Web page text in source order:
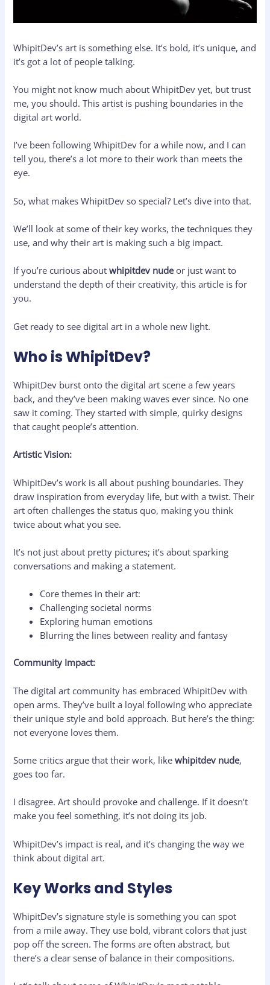
WhipitDev’s art is something else. It’s bold, it’s unique, and
it’s got a lot of people talking.
You might not know much about WhipitDev yet, but trust
me, you should. This artist is pushing boundaries in the
digital art world.
I’ve been following WhipitDev for a while now, and I can
tell you, there’s a lot more to their work than meets the
eye.
So, what makes WhipitDev so special? Let’s dive into that.
We’ll look at some of their key works, the techniques they
use, and why their art is making such a big impact.
If you’re curious aboutwhipitdev nudeor just want to
understand the depth of their creativity, this article is for
you.
Get ready to see digital art in a whole new light.
Who is WhipitDev?
WhipitDev burst onto the digital art scene a few years
back, and they’ve been making waves ever since. No one
saw it coming. They started with simple, quirky designs
that caught people’s attention.
Artistic Vision:
WhipitDev’s work is all about pushing boundaries. They
draw inspiration from everyday life, but with a twist. Their
art often challenges the status quo, making you think
twice about what you see.
It’s not just about pretty pictures; it’s about sparking
conversations and making a statement.
Core themes in their art:
Challenging societal norms
Exploring human emotions
Blurring the lines between reality and fantasy
Community Impact:
The digital art community has embraced WhipitDev with
open arms. They’ve built a loyal following who appreciate
their unique style and bold approach. But here’s the thing:
not everyone loves them.
Some critics argue that their work, likewhipitdev nude,
goes too far.
I disagree. Art should provoke and challenge. If it doesn’t
make you feel something, it’s not doing its job.
WhipitDev’s impact is real, and it’s changing the way we
think about digital art.
Key Works and Styles
WhipitDev’s signature style is something you can spot
from a mile away. They use bold, vibrant colors that just
pop off the screen. The forms are often abstract, but
there’s a clear sense of balance in their compositions.